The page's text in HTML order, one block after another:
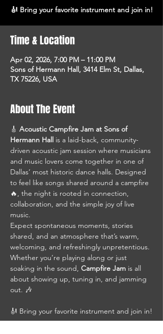
🎻 Bring your favorite instrument and join in!
Time & Location
Apr 02, 2026, 7:00 PM – 11:00 PM
Sons of Hermann Hall, 3414 Elm St, Dallas,
TX 75226, USA
About The Event
🎸 Acoustic Campfire Jam at Sons of
Hermann Hall is a laid-back, community-
driven acoustic jam session where musicians
and music lovers come together in one of
Dallas’ most historic dance halls. Designed
to feel like songs shared around a campfire
🔥, the night is rooted in connection,
collaboration, and the simple joy of live
music.
Expect spontaneous moments, stories
shared, and an atmosphere that’s warm,
welcoming, and refreshingly unpretentious.
Whether you’re playing along or just
soaking in the sound, Campfire Jam is all
about showing up, tuning in, and jamming
out. 🎶
🎻 Bring your favorite instrument and join in!